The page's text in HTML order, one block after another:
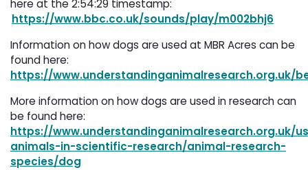
here at the 2:54:29 timestamp:
https://www.bbc.co.uk/sounds/play/m002bhj6
Information on how dogs are used at MBR Acres can be
found here:
https://www.understandinganimalresearch.org.uk/
More information on how dogs are used in research can
be found here:
https://www.understandinganimalresearch.org.uk/
animals-in-scientific-research/animal-research-
species/dog